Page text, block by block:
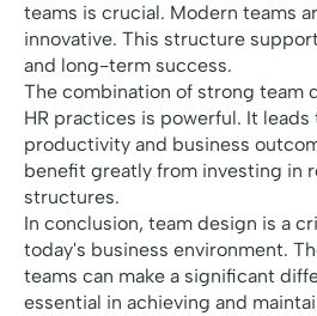
teams is crucial. Modern teams
innovative. This structure
and long-term success.
The combination of strong team
HR practices is powerful. It
productivity and business
benefit greatly from investing in
structures.
In conclusion, team design is a
today's business environment.
teams can make a significant
essential in achieving and